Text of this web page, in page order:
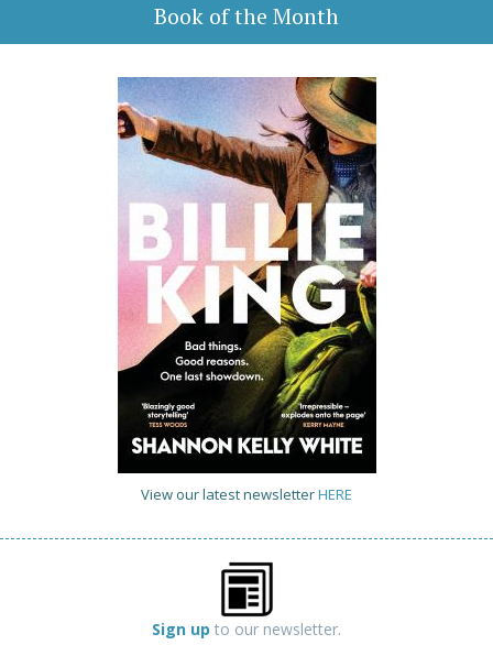
Book of the Month
View our latest newsletterHERE
Sign up to our newsletter.